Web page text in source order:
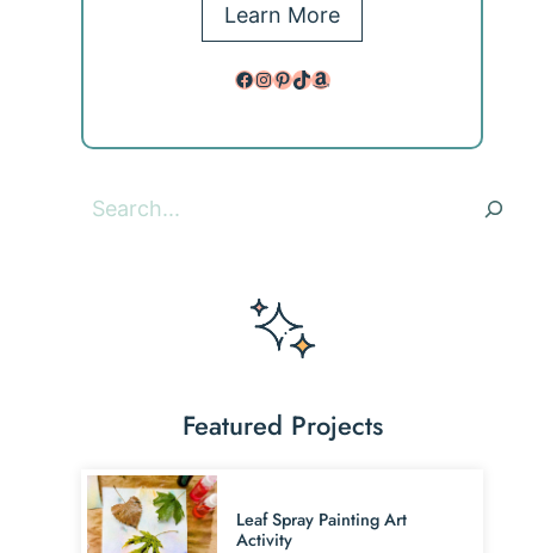
Learn More
Facebook InstagramPinterest TikTok Amazon
Search
Featured Projects
Leaf Spray Painting Art
Activity